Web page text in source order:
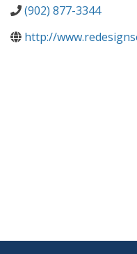
(902) 877-3344
http://